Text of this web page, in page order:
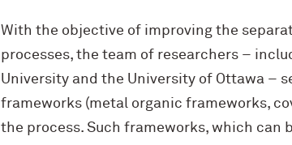
With the objective of improving the
processes, the team of researchers –
University and the University of Ottawa –
frameworks (metal organic frameworks,
the process. Such frameworks, which can